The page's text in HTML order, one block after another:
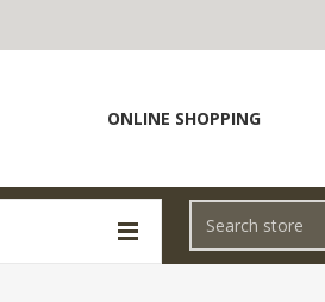
ONLINE SHOPPING